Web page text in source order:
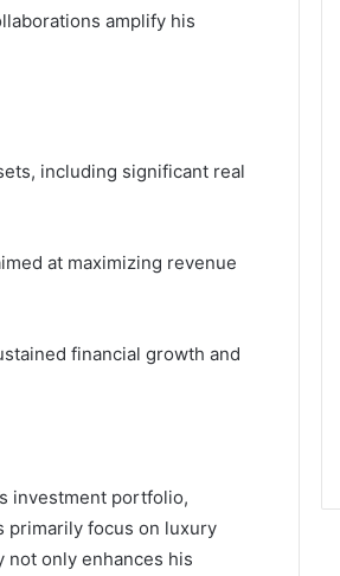
amplify his
including significant real
at maximizing revenue
financial growth and
investment portfolio,
primarily focus on luxury
only enhances his